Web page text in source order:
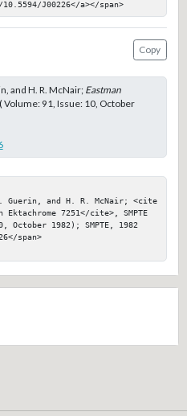
J00226</a></span>
Copy
and H. R. McNair; Eastman
Volume: 91, Issue: 10, October
Guerin, and H. R. McNair; <cite
7251</cite>, SMPTE
1982); SMPTE, 1982
span>